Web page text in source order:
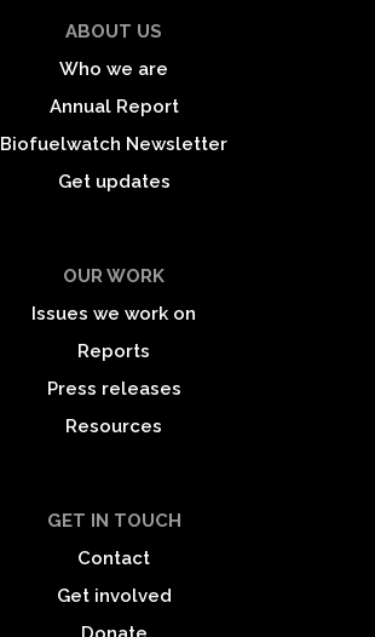
ABOUT US
Who we are
Annual Report
Biofuelwatch Newsletter
Get updates
OUR WORK
Issues we work on
Reports
Press releases
Resources
GET IN TOUCH
Contact
Get involved